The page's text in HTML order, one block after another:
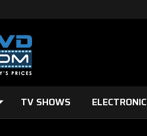
TV SHOWS